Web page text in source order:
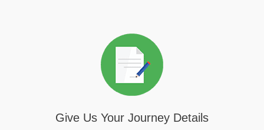
Give Us Your Journey Details